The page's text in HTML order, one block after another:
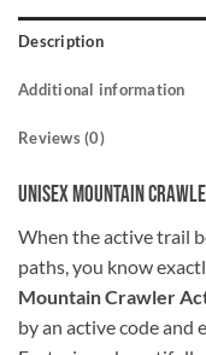
Description
Additional information
Reviews (0)
Unisex Mountain
When the active trail
paths, you know
Mountain Crawler
by an active code and